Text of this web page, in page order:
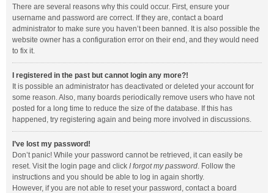
There are several reasons why this could occur. First, ensure your
username and password are correct. If they are, contact a board
administrator to make sure you haven’t been banned. It is also possible the
website owner has a configuration error on their end, and they would need
to fix it.
I registered in the past but cannot login any more?!
It is possible an administrator has deactivated or deleted your account for
some reason. Also, many boards periodically remove users who have not
posted for a long time to reduce the size of the database. If this has
happened, try registering again and being more involved in discussions.
I’ve lost my password!
Don’t panic! While your password cannot be retrieved, it can easily be
reset. Visit the login page and click I forgot my password. Follow the
instructions and you should be able to log in again shortly.
However, if you are not able to reset your password, contact a board